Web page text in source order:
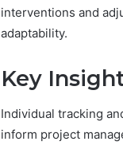
interventions and
adaptability.
Key
Individual tracking
inform project